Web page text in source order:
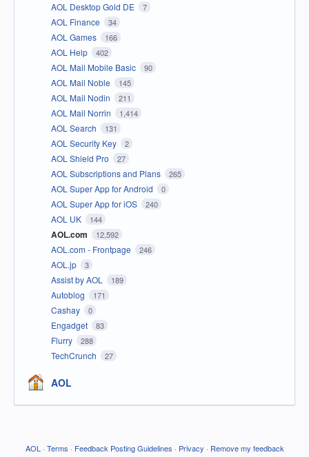
AOL Desktop Gold DE 7
AOL Finance 34
AOL Games 166
AOL Help 402
AOL Mail Mobile Basic 90
AOL Mail Noble 145
AOL Mail Nodin 211
AOL Mail Norrin 1,414
AOL Search 131
AOL Security Key 2
AOL Shield Pro 27
AOL Subscriptions and Plans 265
AOL Super App for Android 0
AOL Super App for iOS 240
AOL UK 144
AOL.com 12,592
AOL.com - Frontpage 246
AOL.jp 3
Assist by AOL 189
Autoblog 171
Cashay 0
Engadget 83
Flurry 288
TechCrunch 27
AOL
AOL · Terms · Feedback Posting Guidelines · Privacy · Remove my feedback